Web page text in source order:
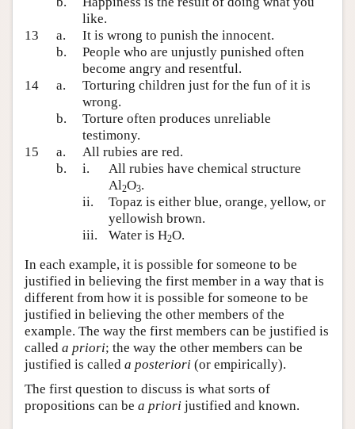
like.
13
a.
It is wrong to punish the innocent.
b.
People who are unjustly punished often
become angry and resentful.
14
a.
Torturing children just for the fun of it is
wrong.
b.
Torture often produces unreliable
testimony.
15
a.
All rubies are red.
b.
i.
All rubies have chemical structure
Al2O3.
ii.
Topaz is either blue, orange, yellow, or
yellowish brown.
iii.
Water is H2O.
In each example, it is possible for someone to be
justified in believing the first member in a way that is
different from how it is possible for someone to be
justified in believing the other members of the
example. The way the first members can be justified is
called a priori; the way the other members can be
justified is called a posteriori (or empirically).
The first question to discuss is what sorts of
propositions can be a priori justified and known.